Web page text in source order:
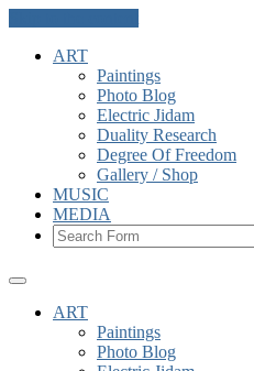
ART
Paintings
Photo Blog
Electric Jidam
Duality Research
Degree Of Freedom
Gallery / Shop
MUSIC
MEDIA
ART
Paintings
Photo Blog